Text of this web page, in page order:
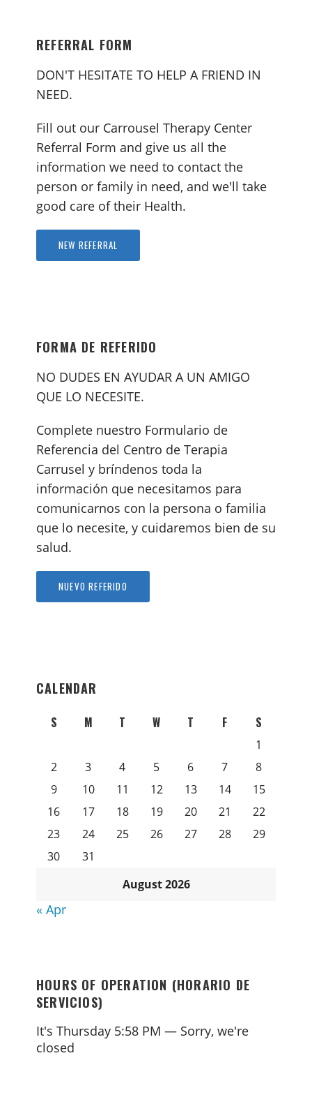
REFERRAL FORM
DON'T HESITATE TO HELP A FRIEND IN
NEED.
Fill out our Carrousel Therapy Center
Referral Form and give us all the
information we need to contact the
person or family in need, and we'll take
good care of their Health.
NEW REFERRAL
FORMA DE REFERIDO
NO DUDES EN AYUDAR A UN AMIGO
QUE LO NECESITE.
Complete nuestro Formulario de
Referencia del Centro de Terapia
Carrusel y bríndenos toda la
información que necesitamos para
comunicarnos con la persona o familia
que lo necesite, y cuidaremos bien de su
salud.
NUEVO REFERIDO
CALENDAR
August 2026
S M T W T F S
1
2
3 4 5 6 7
8
9
10 11 12 13 14
15
16
17 18 19 20 21
22
23
24 25 26 27 28
29
30
31
« Apr
HOURS OF OPERATION (HORARIO DE
SERVICIOS)
It's Thursday 5:58 PM — Sorry, we're
closed